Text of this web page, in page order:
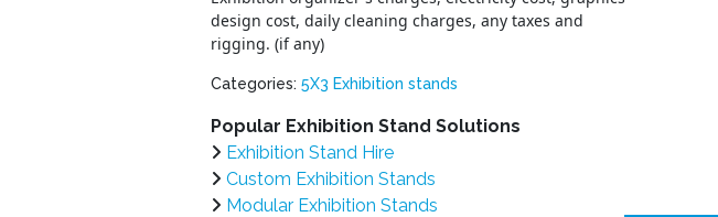
design cost, daily cleaning charges, any taxes and
rigging. (if any)
Categories: 5X3 Exhibition stands
Popular Exhibition Stand Solutions
Exhibition Stand Hire
Custom Exhibition Stands
Modular Exhibition Stands